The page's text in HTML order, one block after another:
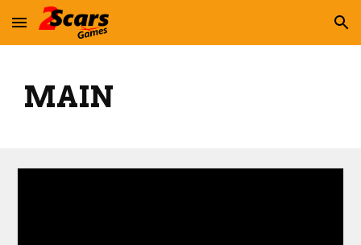
Skip to main content Skip to navigation
MAIN